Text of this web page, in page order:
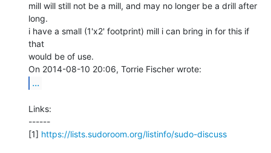
mill will still not be a mill, and may no longer be a drill after
long.
i have a small (1'x2' footprint) mill i can bring in for this if
that
would be of use.
...
Links:
------
[1] https://lists.sudoroom.org/listinfo/sudo-discuss